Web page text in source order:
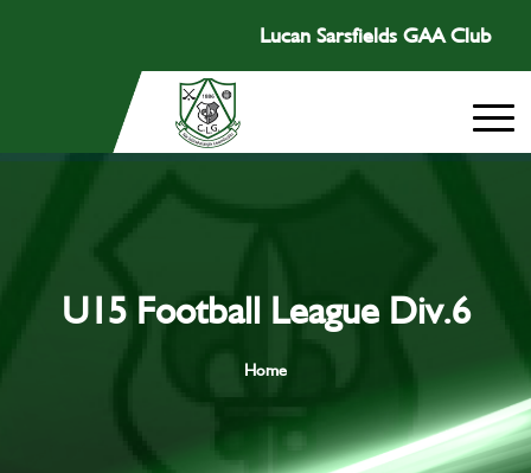
Lucan Sarsfields GAA Club
U15 Football League Div.6
Home